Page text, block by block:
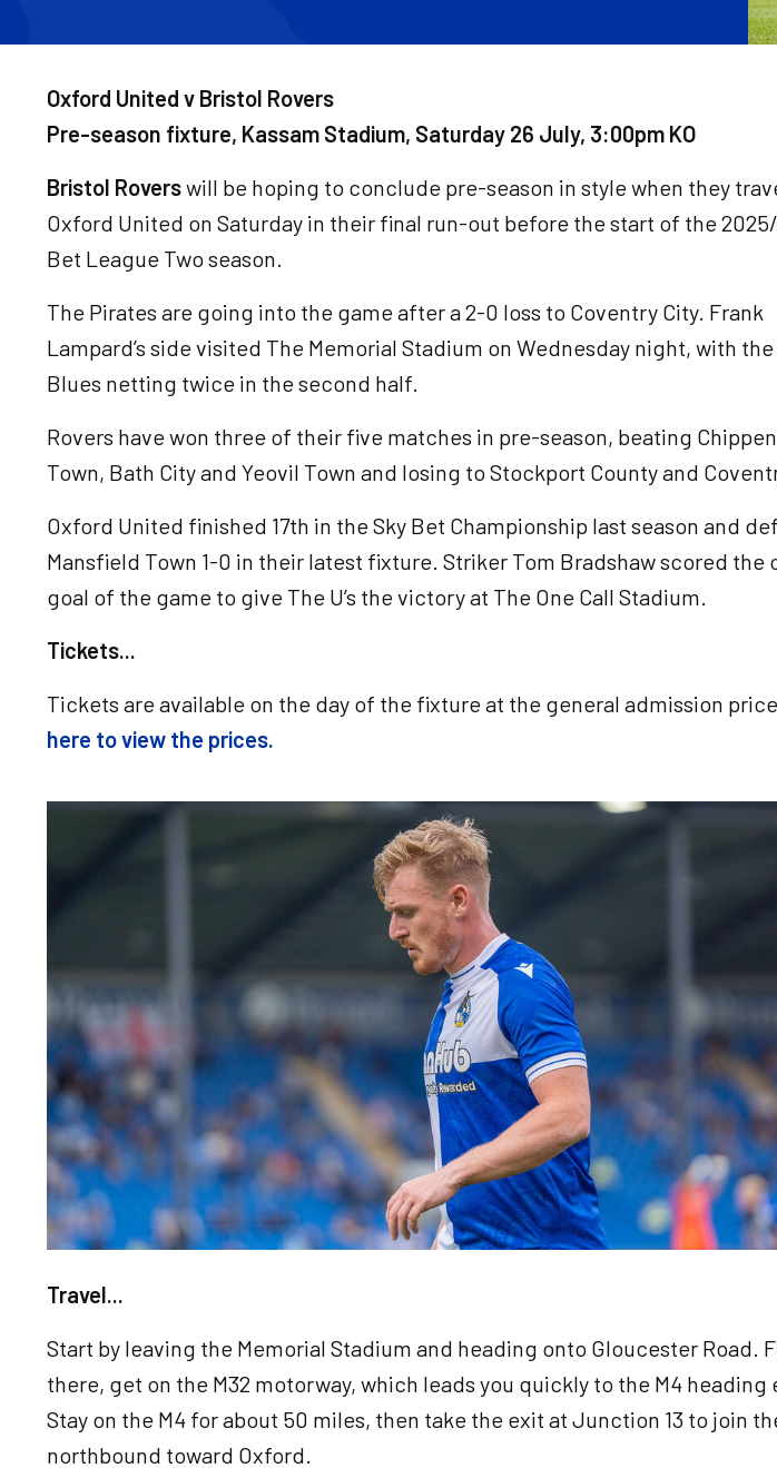
Oxford United v Bristol Rovers
Pre-season fixture, Kassam Stadium, Saturday 26 July, 3:00pm KO
Bristol Roverswill be hoping to conclude pre-season in style when they
Oxford United on Saturday in their final run-out before the start of the
Bet League Two season.
The Pirates are going into the game after a 2-0 loss to Coventry City. Frank
Lampard’s side visited The Memorial Stadium on Wednesday night, with the
Blues netting twice in the second half.
Rovers have won three of their five matches in pre-season, beating
Town, Bath City and Yeovil Town and losing to Stockport County and
Oxford United finished 17th in the Sky Bet Championship last season and
Mansfield Town 1-0 in their latest fixture. Striker Tom Bradshaw scored the
goal of the game to give The U’s the victory at The One Call Stadium.
Tickets...
Tickets are available on the day of the fixture at the general admission
here to view the prices.
Image
Travel...
Start by leaving the Memorial Stadium and heading onto Gloucester Road.
there, get on the M32 motorway, which leads you quickly to the M4 heading
Stay on the M4 for about 50 miles, then take the exit at Junction 13 to join
northbound toward Oxford.